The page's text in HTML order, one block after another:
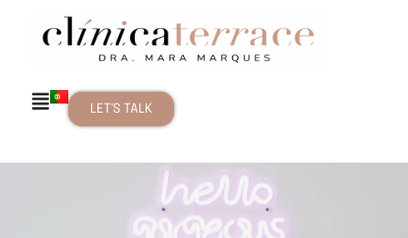
LET'S TALK